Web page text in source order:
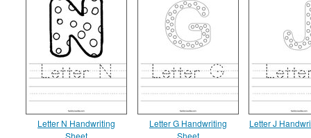
Letter N Handwriting
Sheet
Letter G Handwriting
Sheet
Letter J